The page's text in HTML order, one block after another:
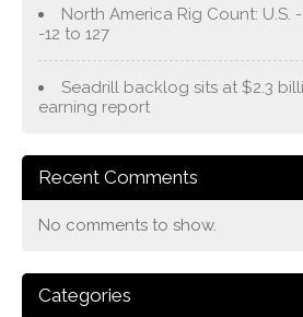
North America Rig Count: U.S.
-12 to 127
Seadrill backlog sits at $2.3
earning report
Recent Comments
No comments to show.
Categories